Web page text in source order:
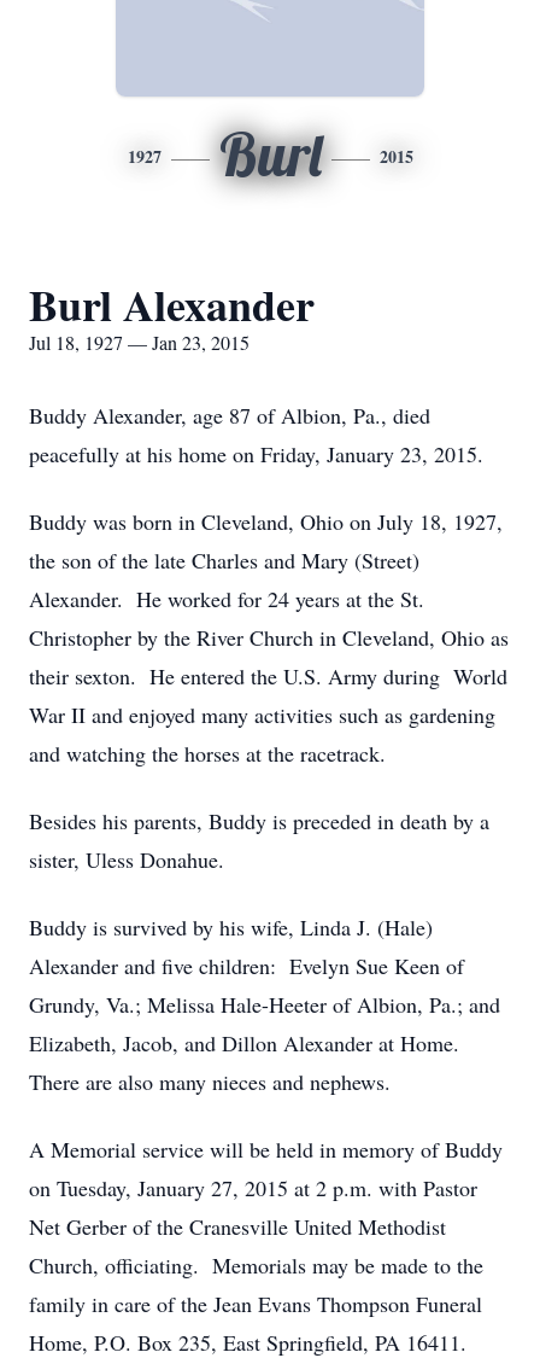
1927 Burl 2015
Burl Alexander
Jul 18, 1927 — Jan 23, 2015
Buddy Alexander, age 87 of Albion, Pa., died
peacefully at his home on Friday, January 23, 2015.
Buddy was born in Cleveland, Ohio on July 18, 1927,
the son of the late Charles and Mary (Street)
Alexander. He worked for 24 years at the St.
Christopher by the River Church in Cleveland, Ohio as
their sexton. He entered the U.S. Army during World
War II and enjoyed many activities such as gardening
and watching the horses at the racetrack.
Besides his parents, Buddy is preceded in death by a
sister, Uless Donahue.
Buddy is survived by his wife, Linda J. (Hale)
Alexander and five children: Evelyn Sue Keen of
Grundy, Va.; Melissa Hale-Heeter of Albion, Pa.; and
Elizabeth, Jacob, and Dillon Alexander at Home.
There are also many nieces and nephews.
A Memorial service will be held in memory of Buddy
on Tuesday, January 27, 2015 at 2 p.m. with Pastor
Net Gerber of the Cranesville United Methodist
Church, officiating. Memorials may be made to the
family in care of the Jean Evans Thompson Funeral
Home, P.O. Box 235, East Springfield, PA 16411.